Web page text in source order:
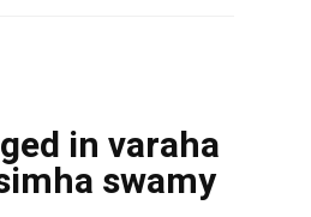
in varaha
swamy